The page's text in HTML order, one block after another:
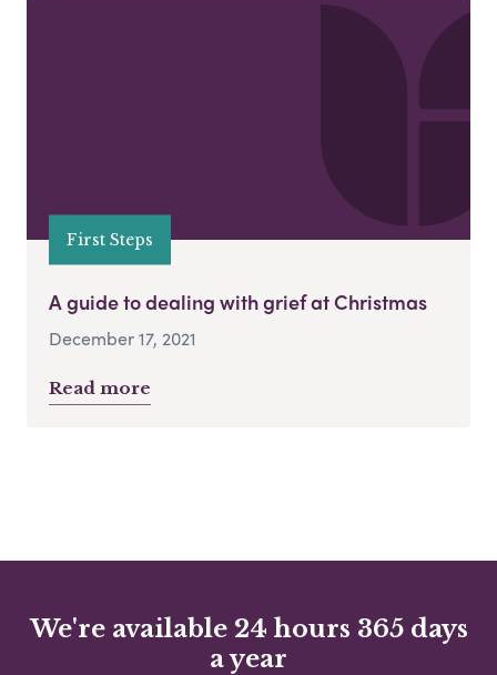
First Steps
A guide to dealing with grief at Christmas
December 17, 2021
Read more
We're available 24 hours 365 days
a year